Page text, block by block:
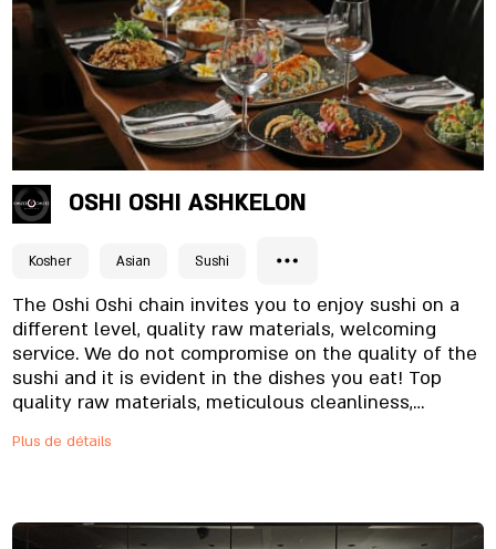
OSHI OSHI ASHKELON
Kosher Asian Sushi
The Oshi Oshi chain invites you to enjoy sushi on a
different level, quality raw materials, welcoming
service. We do not compromise on the quality of the
sushi and it is evident in the dishes you eat! Top
quality raw materials, meticulous cleanliness,
Plus de détails